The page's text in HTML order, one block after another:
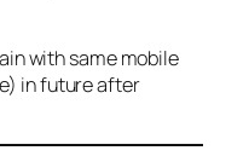
with same mobile
in future after